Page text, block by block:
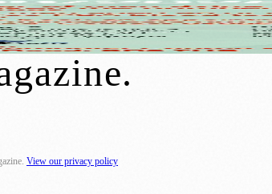
in Sunderland: A Life-Saving
.
View our privacy policy